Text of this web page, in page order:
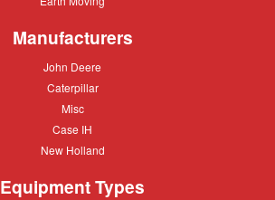
Manufacturers
John
John Deere
Caterpillar
Caterpillar
Misc
Misc
Case
Case IH
New
New Holland
Equipment Types